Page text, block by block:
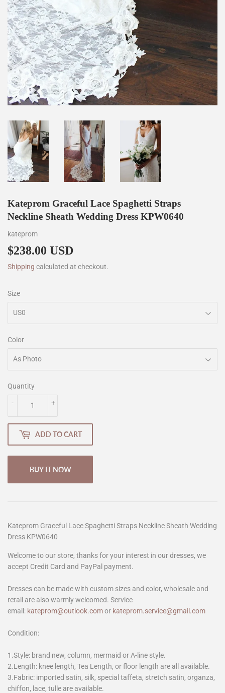
Kateprom Graceful Lace Spaghetti Straps
Neckline Sheath Wedding Dress KPW0640
kateprom
$238.00 USD
Shipping calculated at checkout.
Size
Color
Quantity
+
-
ADD TO CART
BUY IT NOW
Kateprom Graceful Lace Spaghetti Straps Neckline Sheath Wedding
Dress KPW0640
Welcome to our store, thanks for your interest in our dresses, we
accept Credit Card and PayPal payment.
Dresses can be made with custom sizes and color, wholesale and
retail are also warmly welcomed. Service
email: kateprom@outlook.comor kateprom.service@gmail.com
Condition:
1.Style: brand new, column, mermaid or A-line style.
2.Length: knee length, Tea Length, or floor length are all available.
3.Fabric: imported satin, silk, special taffeta, stretch satin, organza,
chiffon, lace, tulle are available.